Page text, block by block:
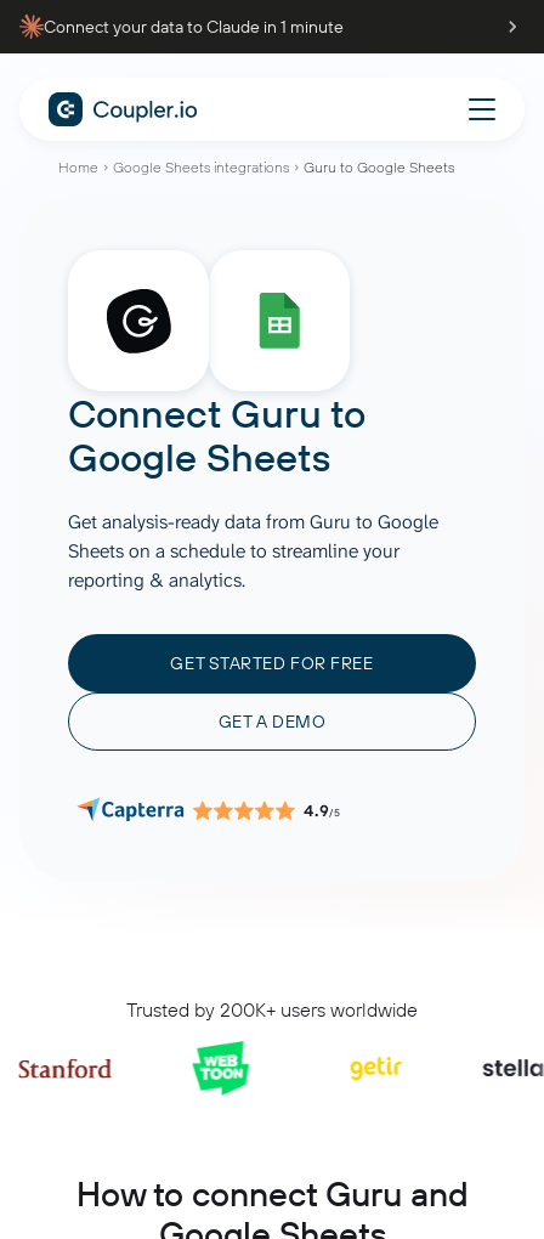
Connect your data to Claude in 1 minute
Home Google Sheets integrations Guru to Google Sheets
Connect Guru to
Google Sheets
Get analysis-ready data from Guru to Google
Sheets on a schedule to streamline your
reporting & analytics.
GET STARTED FOR FREE
GET A DEMO
4.9/5
Trusted by 200K+ users worldwide
How to connect Guru and